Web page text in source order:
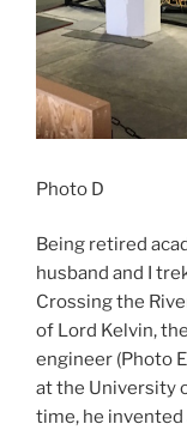
Photo D
Being retired
husband and I
Crossing the
of Lord Kelvin,
engineer (Photo
at the University
time, he invented